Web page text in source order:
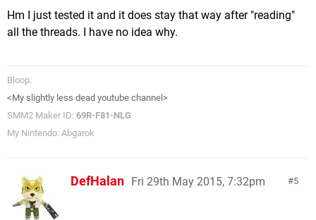
Hm I just tested it and it does stay that way after "reading"
all the threads. I have no idea why.
Bloop.
<My slightly less dead youtube channel>
SMM2 Maker ID: 69R-F81-NLG
My Nintendo: Abgarok
5
DefHalan Fri 29th May 2015, 7:32pm